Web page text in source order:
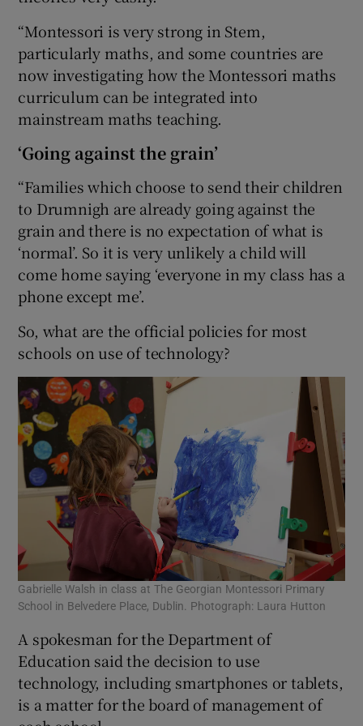
“Montessori is very strong in Stem,
particularly maths, and some countries are
now investigating how the Montessori maths
curriculum can be integrated into
mainstream maths teaching.
‘Going against the grain’
“Families which choose to send their children
to Drumnigh are already going against the
grain and there is no expectation of what is
‘normal’. So it is very unlikely a child will
come home saying ‘everyone in my class has a
phone except me’.
So, what are the official policies for most
schools on use of technology?
Gabrielle Walsh in class at The Georgian Montessori Primary
School in Belvedere Place, Dublin. Photograph: Laura Hutton
A spokesman for the Department of
Education said the decision to use
technology, including smartphones or tablets,
is a matter for the board of management of